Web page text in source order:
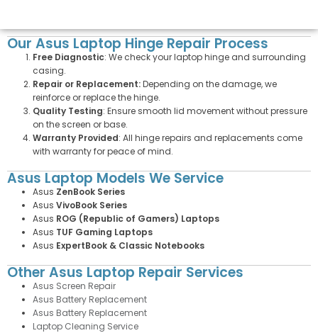
Our Asus Laptop Hinge Repair Process
Free Diagnostic: We check your laptop hinge and surrounding
casing.
Repair or Replacement:Depending on the damage, we
reinforce or replace the hinge.
Quality Testing: Ensure smooth lid movement without pressure
on the screen or base.
Warranty Provided: All hinge repairs and replacements come
with warranty for peace of mind.
Asus Laptop Models We Service
Asus ZenBook Series
Asus VivoBook Series
Asus ROG (Republic of Gamers) Laptops
Asus TUF Gaming Laptops
Asus ExpertBook & Classic Notebooks
Other Asus Laptop Repair Services
Asus Screen Repair
Asus Battery Replacement
Asus Battery Replacement
Laptop Cleaning Service